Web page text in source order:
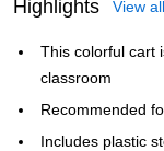
Highlights View
This colorful cart
classroom
Recommended
Includes plastic